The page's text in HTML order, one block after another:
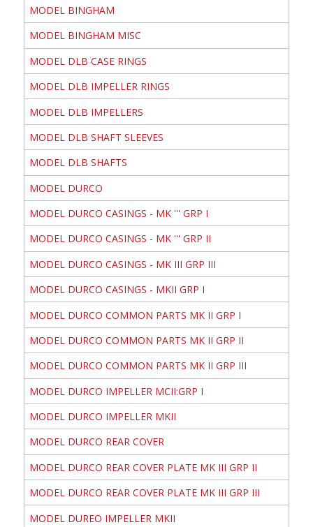
MODEL BINGHAM
MODEL BINGHAM MISC
MODEL DLB CASE RINGS
MODEL DLB IMPELLER RINGS
MODEL DLB IMPELLERS
MODEL DLB SHAFT SLEEVES
MODEL DLB SHAFTS
MODEL DURCO
MODEL DURCO CASINGS - MK ''' GRP I
MODEL DURCO CASINGS - MK ''' GRP II
MODEL DURCO CASINGS - MK III GRP III
MODEL DURCO CASINGS - MKII GRP I
MODEL DURCO COMMON PARTS MK II GRP I
MODEL DURCO COMMON PARTS MK II GRP II
MODEL DURCO COMMON PARTS MK II GRP III
MODEL DURCO IMPELLER MCII:GRP I
MODEL DURCO IMPELLER MKII
MODEL DURCO REAR COVER
MODEL DURCO REAR COVER PLATE MK III GRP II
MODEL DURCO REAR COVER PLATE MK III GRP III
MODEL DUREO IMPELLER MKII